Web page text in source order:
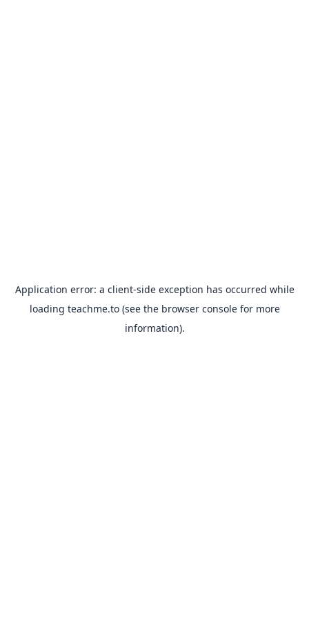
Application error: a client-side exception has occurred while
loading teachme.to(see the browser consolefor more
information).